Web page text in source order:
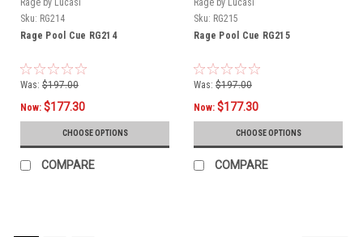
Rage by Lucasi
Sku: RG214
Rage Pool Cue RG214
Was: $197.00
Now: $177.30
CHOOSE OPTIONS
COMPARE
Rage by Lucasi
Sku: RG215
Rage Pool Cue RG215
Was: $197.00
Now: $177.30
CHOOSE OPTIONS
COMPARE